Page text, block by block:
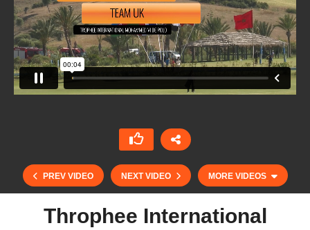
PREV VIDEO NEXT VIDEO MORE VIDEOS
Throphee International